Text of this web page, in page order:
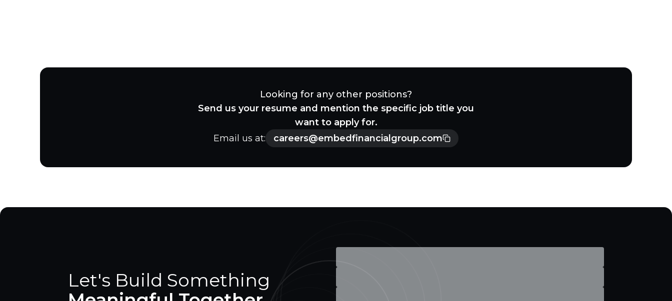
Looking for any other positions?
Send us your resume and mention the specific job title you
want to apply for.
Email us at:
careers@embedfinancialgroup.com
Let's Build Something